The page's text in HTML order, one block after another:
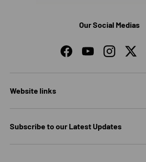
Our Social Medias
FacebookYouTubeInstagram
Website links
Subscribe to our Latest Updates